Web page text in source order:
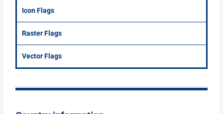
Icon Flags
Raster Flags
Vector Flags